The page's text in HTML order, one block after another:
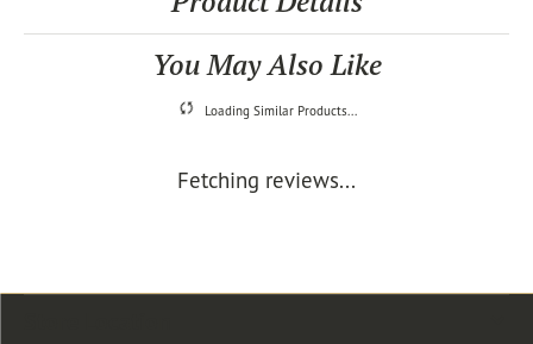
You May Also Like
Loading Similar Products...
Fetching reviews...